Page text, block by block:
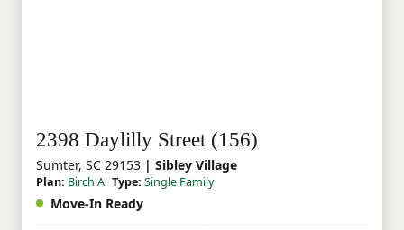
2398 Daylilly Street (156)
Sumter, SC 29153 | Sibley Village
Plan: Birch A Type: Single Family
Move-In Ready